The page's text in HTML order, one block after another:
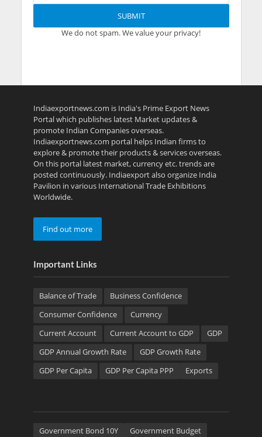
We do not spam. We value your privacy!
Indiaexportnews.com is India's Prime Export News
Portal which publishes latest Market updates &
promote Indian Companies overseas.
Indiaexportnews.com portal helps Indian firms to
explore & promote their products & services overseas.
On this portal latest market, currency etc. trends are
posted continuously. Indiaexport also organize India
Pavilion in various International Trade Exhibitions
Worldwide.
Find out more
Important Links
Balance of Trade
Business Confidence
Consumer Confidence
Currency
Current Account
Current Account to GDP
GDP
GDP Annual Growth Rate
GDP Growth Rate
GDP Per Capita
GDP Per Capita PPP Exports
Government Bond 10Y
Government Budget